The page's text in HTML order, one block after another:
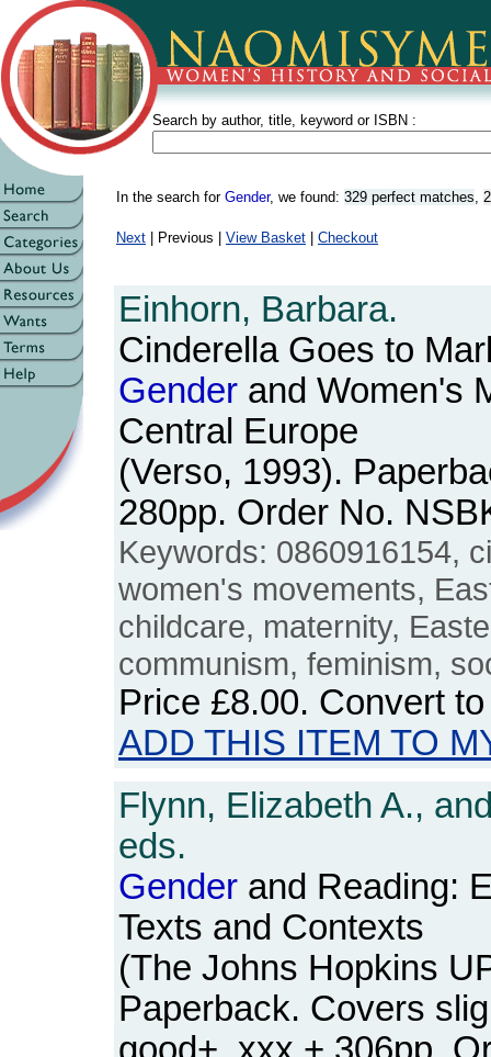
Search by author, title, keyword or ISBN :
In the search for Gender, we found: 329 perfect matches,
Next | Previous | View Basket Checkout
Einhorn, Barbara.
Cinderella Goes to
Gender and Women's
Central Europe
(Verso, 1993).
280pp. Order No.
Keywords: 0860916154,
women's movements,
childcare, maternity,
communism, feminism,
Price £8.00. Convert
ADD THIS ITEM TO
Flynn, Elizabeth A.,
eds.
Gender and Reading:
Texts and Contexts
(The Johns Hopkins
Paperback. Covers